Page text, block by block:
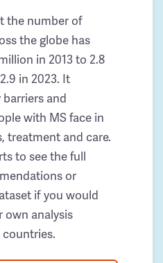
the number of
the globe has
in 2013 to 2.8
in 2023. It
and
with MS face in
treatment and care.
to see the full
or
if you would
own analysis